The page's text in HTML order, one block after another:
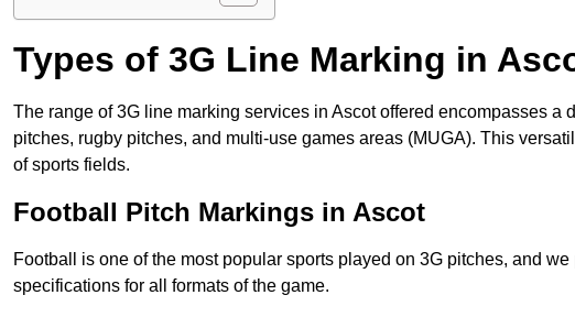
Types of 3G Line Marking in
The range of 3G line marking services in Ascot offered encompasses a
pitches, rugby pitches, and multi-use games areas (MUGA). This
of sports fields.
Football Pitch Markings in Ascot
Football is one of the most popular sports played on 3G pitches, and
specifications for all formats of the game.